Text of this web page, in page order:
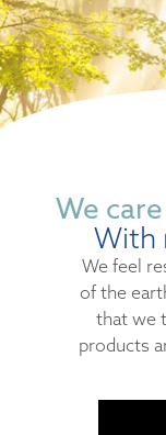
We
With
We feel
of the
that we
products